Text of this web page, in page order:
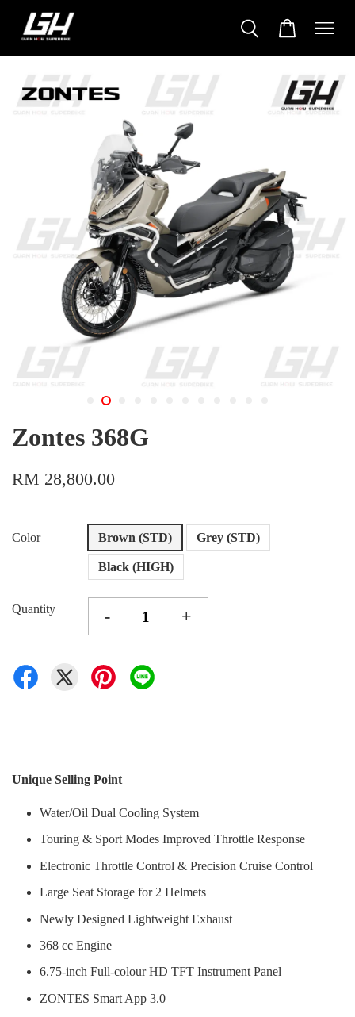
Zontes 368G
RM 28,800.00
Color Brown (STD) Grey (STD)
Black (HIGH)
Quantity - +
Unique Selling Point
Water/Oil Dual Cooling System
Touring & Sport Modes Improved Throttle Response
Electronic Throttle Control & Precision Cruise Control
Large Seat Storage for 2 Helmets
Newly Designed Lightweight Exhaust
368 cc Engine
6.75-inch Full-colour HD TFT Instrument Panel
ZONTES Smart App 3.0